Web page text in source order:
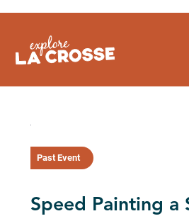
to
Past Event
Speed Painting a